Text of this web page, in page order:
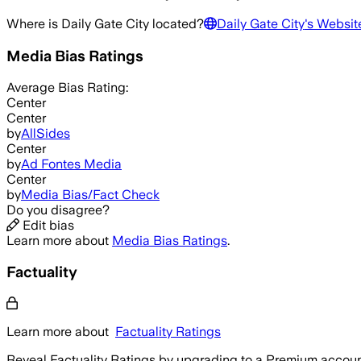
Where is Daily Gate City located? Daily Gate City's
Media Bias Ratings
Average Bias Rating:
Center
Center
byAllSides
Center
byAd Fontes Media
Center
byMedia Bias/Fact Check
Do you disagree?
Edit bias
Learn more about Media Bias Ratings.
Factuality
Learn more about Factuality Ratings